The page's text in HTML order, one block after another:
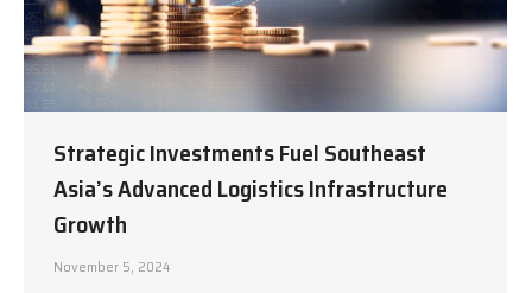
Strategic Investments Fuel Southeast
Asia’s Advanced Logistics Infrastructure
Growth
November 5, 2024